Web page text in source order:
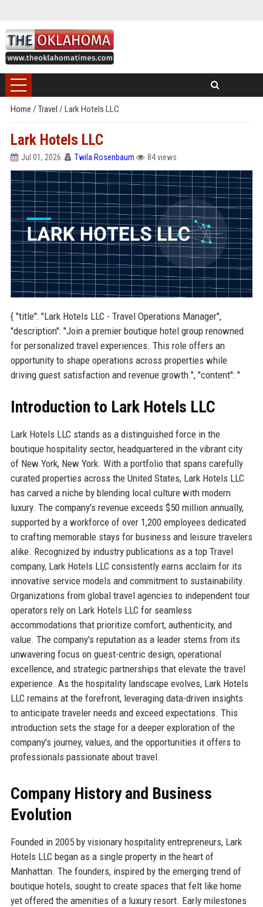
Home / Travel / Lark Hotels LLC
Lark Hotels LLC
Jul 01, 2026 Twila Rosenbaum 84 views
{ "title": "Lark Hotels LLC - Travel Operations Manager",
"description": "Join a premier boutique hotel group renowned
for personalized travel experiences. This role offers an
opportunity to shape operations across properties while
driving guest satisfaction and revenue growth.", "content": "
Introduction to Lark Hotels LLC
Lark Hotels LLC stands as a distinguished force in the
boutique hospitality sector, headquartered in the vibrant city
of New York, New York. With a portfolio that spans carefully
curated properties across the United States, Lark Hotels LLC
has carved a niche by blending local culture with modern
luxury. The company's revenue exceeds $50 million annually,
supported by a workforce of over 1,200 employees dedicated
to crafting memorable stays for business and leisure travelers
alike. Recognized by industry publications as a top Travel
company, Lark Hotels LLC consistently earns acclaim for its
innovative service models and commitment to sustainability.
Organizations from global travel agencies to independent tour
operators rely on Lark Hotels LLC for seamless
accommodations that prioritize comfort, authenticity, and
value. The company's reputation as a leader stems from its
unwavering focus on guest-centric design, operational
excellence, and strategic partnerships that elevate the travel
experience. As the hospitality landscape evolves, Lark Hotels
LLC remains at the forefront, leveraging data-driven insights
to anticipate traveler needs and exceed expectations. This
introduction sets the stage for a deeper exploration of the
company's journey, values, and the opportunities it offers to
professionals passionate about travel.
Company History and Business
Evolution
Founded in 2005 by visionary hospitality entrepreneurs, Lark
Hotels LLC began as a single property in the heart of
Manhattan. The founders, inspired by the emerging trend of
boutique hotels, sought to create spaces that felt like home
yet offered the amenities of a luxury resort. Early milestones